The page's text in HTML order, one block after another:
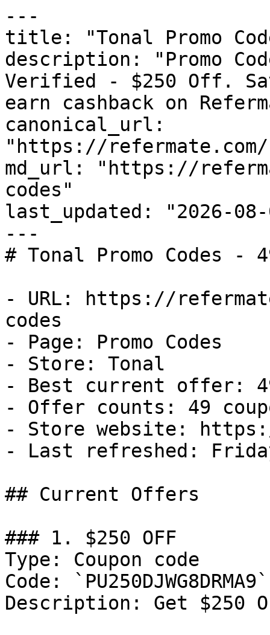
---
title: "Tonal Promo
description: "Promo
Verified - $250 Off.
earn cashback on
canonical_url:
"https://
md_url: "https://
codes"
last_updated: "2026-08-
---
# Tonal Promo Codes
- URL: https://
codes
- Page: Promo Codes
- Store: Tonal
- Best current offer:
- Offer counts: 49
- Store website:
- Last refreshed:
## Current Offers
### 1. $250 OFF
Type: Coupon code
Code: `PU250DJWG8DRMA9`
Description: Get $250